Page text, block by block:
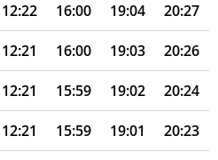
12:22 16:00 19:04 20:27
12:21 16:00 19:03 20:26
12:21 15:59 19:02 20:24
12:21 15:59 19:01 20:23